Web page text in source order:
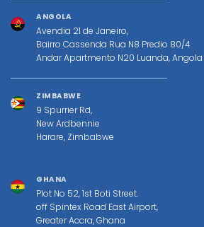
ANGOLA
Avendia 21 de Janeiro,
Bairro Cassenda Rua N8 Predio 80/4
Andar Apartmento N20 Luanda, Angola
ZIMBABWE
9 Spurrier Rd,
New Ardbennie
Harare, Zimbabwe
GHANA
Plot No 52, 1st Boti Street.
off Spintex Road East Airport,
Greater Accra, Ghana